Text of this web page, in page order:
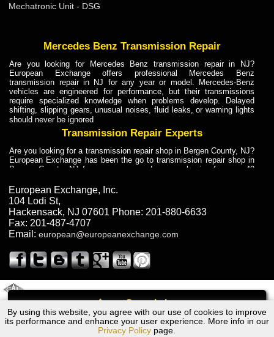
Call
By using this website, you agree with our use of cookies to improve
its performance and enhance your user experience. More info in our
Privacy Policy page.
Mechatronic Unit - DSG
Mercedes Benz Transmission Repair
Are you looking for Mercedes Benz transmission repair in NJ?
European Exchange offers professional Mercedes Benz
transmission repair in NJ for any year or model. Mercedes-Benz
vehicles are engineered for performance, but their transmissions
require specialized knowledge when problems develop. Delayed
shifting, slipping gears, unusual noises, fluid leaks, or warning lights
should never be ignored
Transmission Repair Experts
Are you looking for a transmission repair shop in Bergen County, NJ?
European Exchange has been the go to transmission repair shop in
Bergen County, NJ for car owners and car mechanics for over 40
dependable service for drivers, mechanics, and vehicle owners in
Bergen County, NJ. With decades of industry experience, European
Truck Transmission Repair
Are you looking for a transmission repair shop in Bergen County, NJ?
European Exchange has been the go to transmission repair shop in
years. European Exchange provides truck transmission repair for
drivers, fleet owners, and repair professionals who need dependable
Truck Transmission Repair
Exchange is a transmission shop in NJ that specializes in Dump
Truck transmission repair in NJ, transmission exchange and
transmission rebuild in NJ and has the skill-set to work with any type
European Exchange, Inc.
104 Lodi St,
Hackensack, NJ 07601 Phone: 201-880-6633
Fax: 201-487-4707
Email: european@europeanexchange.com
BMW 645Ci, 645Li Transmission Repair NJ